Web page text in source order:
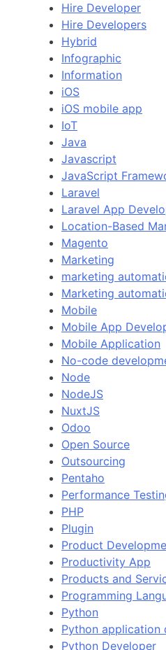
Hire Developer
Hire Developers
Hybrid
Infographic
Information
iOS
iOS mobile app
IoT
Java
Javascript
JavaScript
Laravel
Laravel App
Location-Based
Magento
Marketing
marketing
Marketing
Mobile
Mobile App
Mobile Application
No-code
Node
NodeJS
NuxtJS
Odoo
Open Source
Outsourcing
Pentaho
Performance
PHP
Plugin
Product
Productivity App
Products and
Programming
Python
Python application
Python Developer